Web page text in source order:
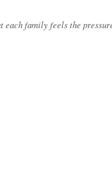
each family feels the